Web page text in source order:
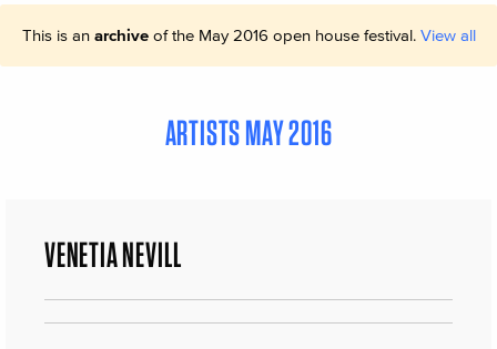
This is an archiveof the May 2016 open house festival. View all
ARTISTS MAY 2016
VENETIA NEVILL